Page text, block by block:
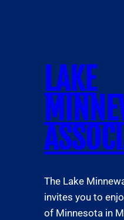
LAKE
The Lake
invites you to
of Minnesota in